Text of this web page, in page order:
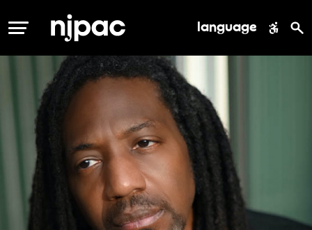
MENU language